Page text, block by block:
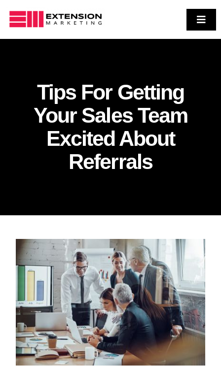
content
Who We Are
Contact Us
Tips For Getting
Your Sales Team
Excited About
Referrals